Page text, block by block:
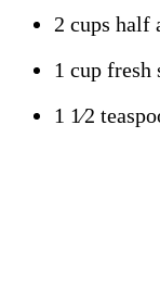
2 cups half
1 cup fresh
1 1⁄2